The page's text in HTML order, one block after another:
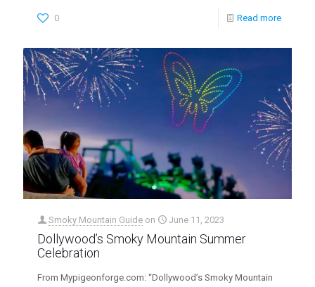
0 Read more
Smoky Mountain Guide on June 11, 2023
Dollywood’s Smoky Mountain Summer
Celebration
From Mypigeonforge.com: “Dollywood’s Smoky Mountain